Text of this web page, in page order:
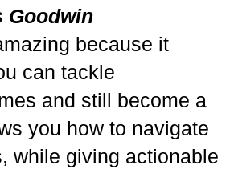
Goodwin
because it
can tackle
and still become a
you how to navigate
while giving actionable